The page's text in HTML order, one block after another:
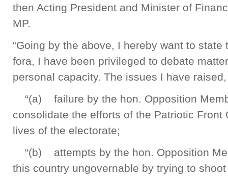
then Acting President and Minister of
MP.
“Going by the above, I hereby want to
fora, I have been privileged to debate
personal capacity. The issues I have
“(a) failure by the hon. Opposition
consolidate the efforts of the Patriotic Front
lives of the electorate;
“(b) attempts by the hon. Opposition
this country ungovernable by trying to